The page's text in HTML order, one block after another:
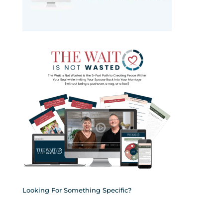
Looking For Something Specific?